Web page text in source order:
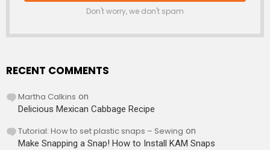
Don't worry, we don't spam
RECENT COMMENTS
Martha Calkins on
Delicious Mexican Cabbage Recipe
Tutorial: How to set plastic snaps – Sewing on
Make Snapping a Snap! How to Install KAM Snaps